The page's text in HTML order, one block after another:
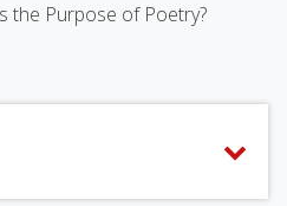
the Purpose of Poetry?